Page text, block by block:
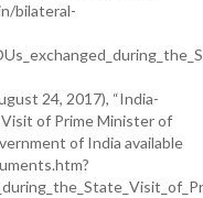
bilateral-
24, 2017), “India-
of Prime Minister of
of India available